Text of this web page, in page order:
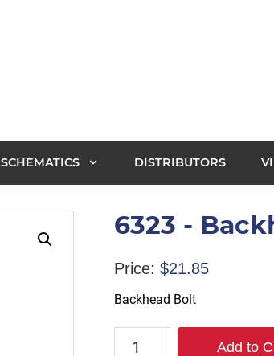
SCHEMATICS DISTRIBUTORS
6323 -
Price: $21.85
Backhead Bolt
6323
Add to